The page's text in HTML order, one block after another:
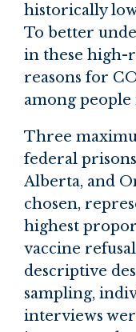
historically
To better
in these high-
reasons for
among
Three
federal
Alberta, and
chosen,
highest
vaccine
descriptive
sampling,
interviews